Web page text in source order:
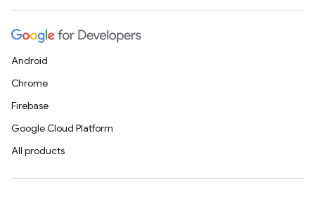
Android
Chrome
Firebase
Google Cloud Platform
All products